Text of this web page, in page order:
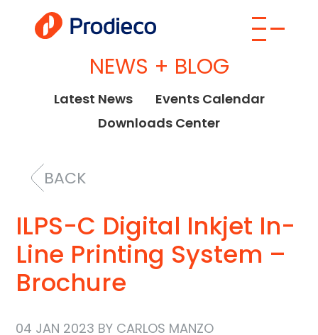
NEWS + BLOG
Latest News
Events Calendar
Downloads Center
BACK
ILPS-C Digital Inkjet In-
Line Printing System –
Brochure
04 JAN 2023 BY CARLOS MANZO